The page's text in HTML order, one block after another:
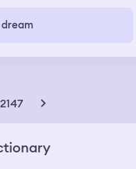
i thought i can go
that the bulls dont
just then my dance
were terrorists. i think
near. while i was